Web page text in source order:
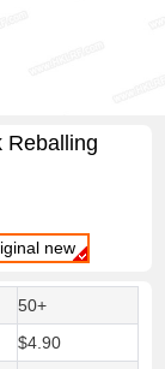
Reballing
new
50+
$4.90